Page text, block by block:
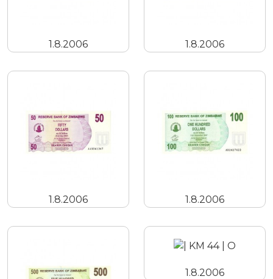
1.8.2006 1.8.2006
1.8.2006 1.8.2006
1.8.2006